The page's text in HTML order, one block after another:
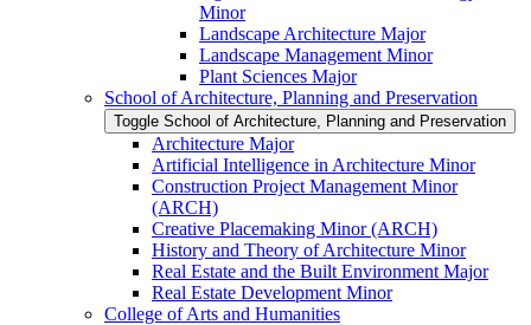
Minor
Landscape Architecture Major
Landscape Management Minor
Plant Sciences Major
School of Architecture, Planning and Preservation
Toggle School of Architecture, Planning and Preservation
Architecture Major
Artificial Intelligence in Architecture Minor
Construction Project Management Minor
(ARCH)
Creative Placemaking Minor (ARCH)
History and Theory of Architecture Minor
Real Estate and the Built Environment Major
Real Estate Development Minor
College of Arts and Humanities